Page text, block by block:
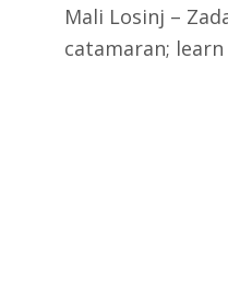
Mali Losinj –
catamaran;